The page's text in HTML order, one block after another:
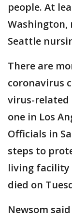
people. At
Washington,
Seattle
There are
coronavirus
virus-
one in Los
Officials in
steps to
living facility
died on
Newsom